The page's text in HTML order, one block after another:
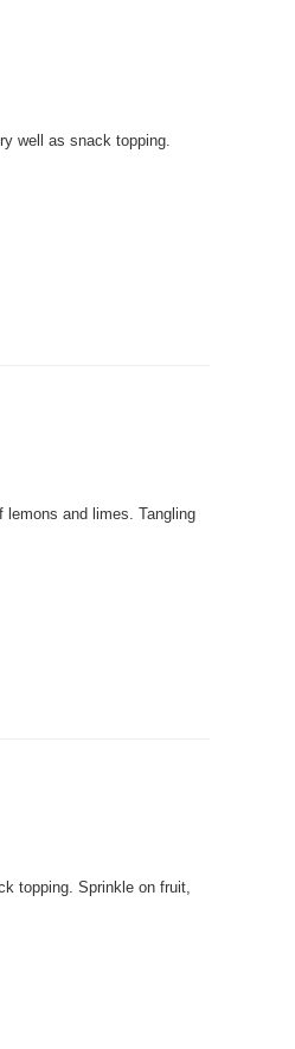
well as snack topping.
lemons and limes. Tangling
topping. Sprinkle on fruit,